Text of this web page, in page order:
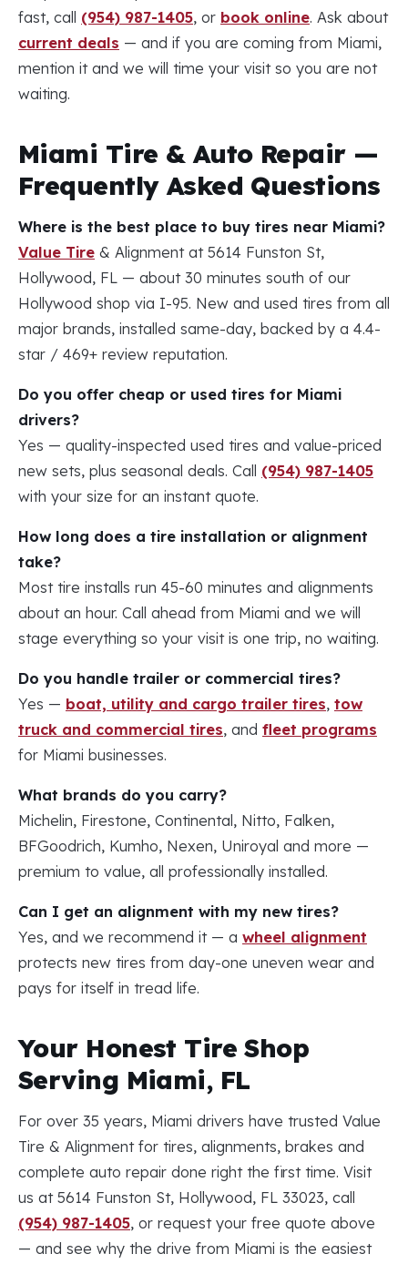
fast, call (954) 987-1405, or book online. Ask about
current deals — and if you are coming from Miami,
mention it and we will time your visit so you are not
waiting.
Miami Tire & Auto Repair —
Frequently Asked Questions
Where is the best place to buy tires near Miami?
Value Tire & Alignment at 5614 Funston St,
Hollywood, FL — about 30 minutes south of our
Hollywood shop via I-95. New and used tires from all
major brands, installed same-day, backed by a 4.4-
star / 469+ review reputation.
Do you offer cheap or used tires for Miami
drivers?
Yes — quality-inspected used tires and value-priced
new sets, plus seasonal deals. Call (954) 987-1405
with your size for an instant quote.
How long does a tire installation or alignment
take?
Most tire installs run 45-60 minutes and alignments
about an hour. Call ahead from Miami and we will
stage everything so your visit is one trip, no waiting.
Do you handle trailer or commercial tires?
Yes — boat, utility and cargo trailer tires, tow
truck and commercial tires, and fleet programs
for Miami businesses.
What brands do you carry?
Michelin, Firestone, Continental, Nitto, Falken,
BFGoodrich, Kumho, Nexen, Uniroyal and more —
premium to value, all professionally installed.
Can I get an alignment with my new tires?
Yes, and we recommend it — a wheel alignment
protects new tires from day-one uneven wear and
pays for itself in tread life.
Your Honest Tire Shop
Serving Miami, FL
For over 35 years, Miami drivers have trusted Value
Tire & Alignment for tires, alignments, brakes and
complete auto repair done right the first time. Visit
us at 5614 Funston St, Hollywood, FL 33023, call
(954) 987-1405, or request your free quote above
— and see why the drive from Miami is the easiest